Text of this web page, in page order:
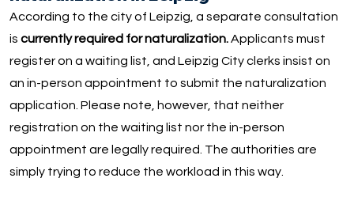
According to the city of Leipzig, a separate consultation
is currently required for naturalization.Applicants must
register on a waiting list, and Leipzig City clerks insist on
an in-person appointment to submit the naturalization
application. Please note, however, that neither
registration on the waiting list nor the in-person
appointment are legally required. The authorities are
simply trying to reduce the workload in this way.